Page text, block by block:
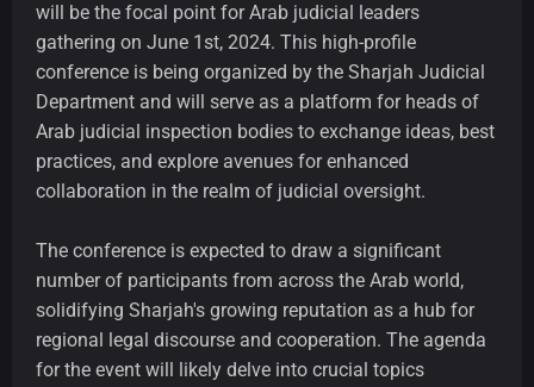
will be the focal point for Arab judicial leaders
gathering on June 1st, 2024. This high-profile
conference is being organized by the Sharjah Judicial
Department and will serve as a platform for heads of
Arab judicial inspection bodies to exchange ideas, best
practices, and explore avenues for enhanced
collaboration in the realm of judicial oversight.
The conference is expected to draw a significant
number of participants from across the Arab world,
solidifying Sharjah's growing reputation as a hub for
regional legal discourse and cooperation. The agenda
for the event will likely delve into crucial topics